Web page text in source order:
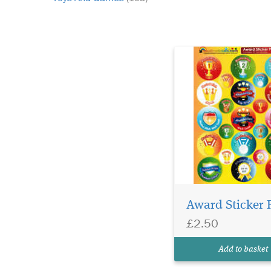
Award Sticker
£2.50
Add to basket